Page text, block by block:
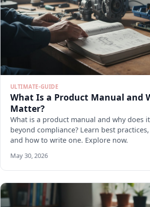
ULTIMATE-GUIDE
What Is a Product Manual and
Matter?
What is a product manual and why does
beyond compliance? Learn best
and how to write one. Explore now.
May 30, 2026